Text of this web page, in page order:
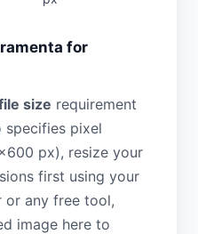
for
size requirement
specifies pixel
px), resize your
first using your
or any free tool,
image here to